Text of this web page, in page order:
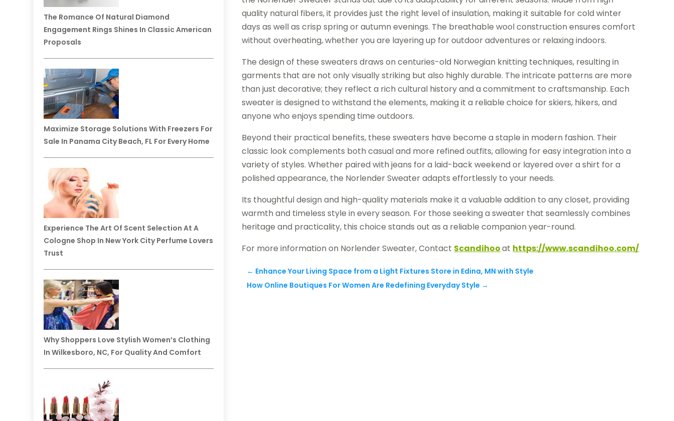
The Romance Of Natural Diamond
Engagement Rings Shines In Classic American
Proposals
Maximize Storage Solutions With Freezers For
Sale In Panama City Beach, FL For Every Home
Experience The Art Of Scent Selection At A
Cologne Shop In New York City Perfume Lovers
Trust
Why Shoppers Love Stylish Women’s Clothing
In Wilkesboro, NC, For Quality And Comfort
quality natural fibers, it provides just the right level of insulation, making it suitable for cold winter
days as well as crisp spring or autumn evenings. The breathable wool construction ensures comfort
without overheating, whether you are layering up for outdoor adventures or relaxing indoors.
The design of these sweaters draws on centuries-old Norwegian knitting techniques, resulting in
garments that are not only visually striking but also highly durable. The intricate patterns are more
than just decorative; they reflect a rich cultural history and a commitment to craftsmanship. Each
sweater is designed to withstand the elements, making it a reliable choice for skiers, hikers, and
anyone who enjoys spending time outdoors.
Beyond their practical benefits, these sweaters have become a staple in modern fashion. Their
classic look complements both casual and more refined outfits, allowing for easy integration into a
variety of styles. Whether paired with jeans for a laid-back weekend or layered over a shirt for a
polished appearance, the Norlender Sweater adapts effortlessly to your needs.
Its thoughtful design and high-quality materials make it a valuable addition to any closet, providing
warmth and timeless style in every season. For those seeking a sweater that seamlessly combines
heritage and practicality, this choice stands out as a reliable companion year-round.
For more information on Norlender Sweater, Contact Scandihooat https://www.scandihoo.com/
← Enhance Your Living Space from a Light Fixtures Store in Edina, MN with Style
How Online Boutiques For Women Are Redefining Everyday Style →